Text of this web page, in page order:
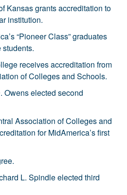
Kansas grants accreditation to
institution.
“Pioneer Class” graduates
receives accreditation from
of Colleges and Schools.
elected second
Association of Colleges and
for MidAmerica’s first
L. Spindle elected third